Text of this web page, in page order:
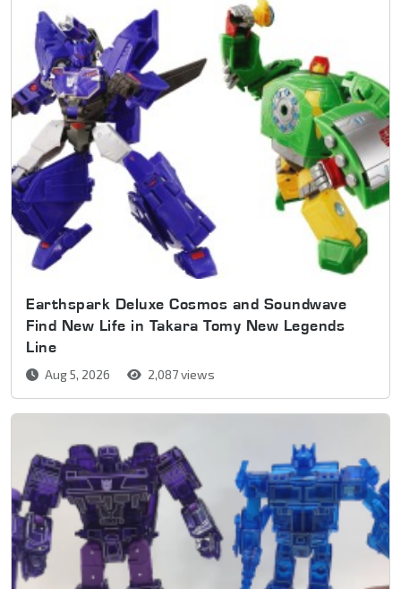
Earthspark Deluxe Cosmos and Soundwave
Find New Life in Takara Tomy New Legends
Line
Aug 5, 2026 2,087 views